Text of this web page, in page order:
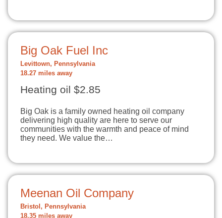
Big Oak Fuel Inc
Levittown, Pennsylvania
18.27 miles away
Heating oil $2.85
Big Oak is a family owned heating oil company
delivering high quality are here to serve our
communities with the warmth and peace of mind
they need. We value the…
Meenan Oil Company
Bristol, Pennsylvania
18.35 miles away